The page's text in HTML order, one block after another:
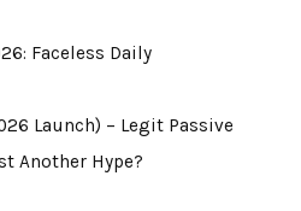
Faceless Daily
Launch) – Legit Passive
Another Hype?